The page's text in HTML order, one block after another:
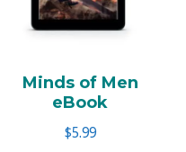
Minds of Men
eBook
$5.99